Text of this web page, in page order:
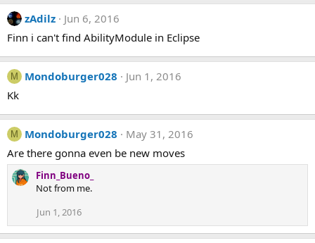
zAdilz
Jun 6, 2016
Finn i can't find AbilityModule in Eclipse
M Mondoburger028
Jun 1, 2016
Kk
M Mondoburger028
May 31, 2016
Are there gonna even be new moves
Finn_Bueno_
Not from me.
Jun 1, 2016